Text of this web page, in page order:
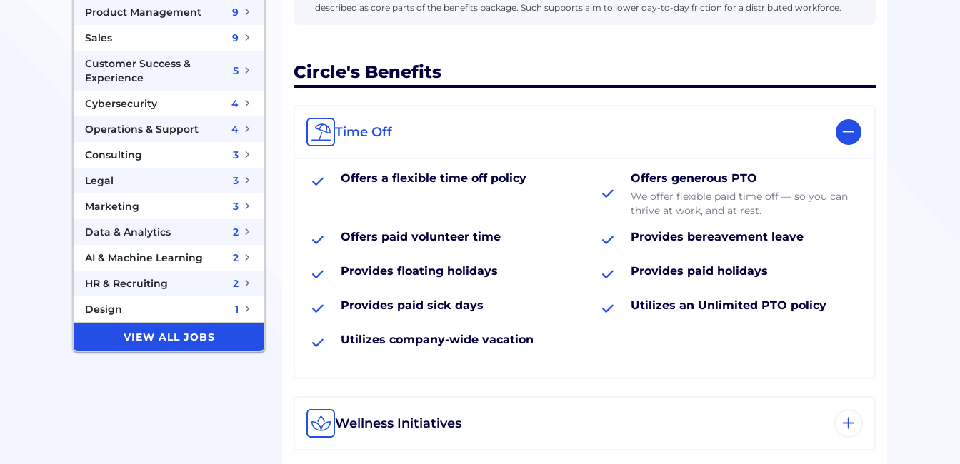
Product Management
9
Sales
9
Customer Success &
Experience
5
Cybersecurity
4
Operations & Support
4
Consulting
3
Legal
3
Marketing
3
Data & Analytics
2
AI & Machine Learning
2
HR & Recruiting
2
Design
1
VIEW ALL JOBS
described as core parts of the benefits package. Such supports aim to lower day-to-day friction for a distributed workforce.
Circle's Benefits
Time Off
Offers a flexible time off policy Offers generous PTO
We offer flexible paid time off — so you can
thrive at work, and at rest.
Offers paid volunteer time Provides bereavement leave
Provides floating holidays Provides paid holidays
Provides paid sick days Utilizes an Unlimited PTO policy
Utilizes company-wide vacation
Wellness Initiatives